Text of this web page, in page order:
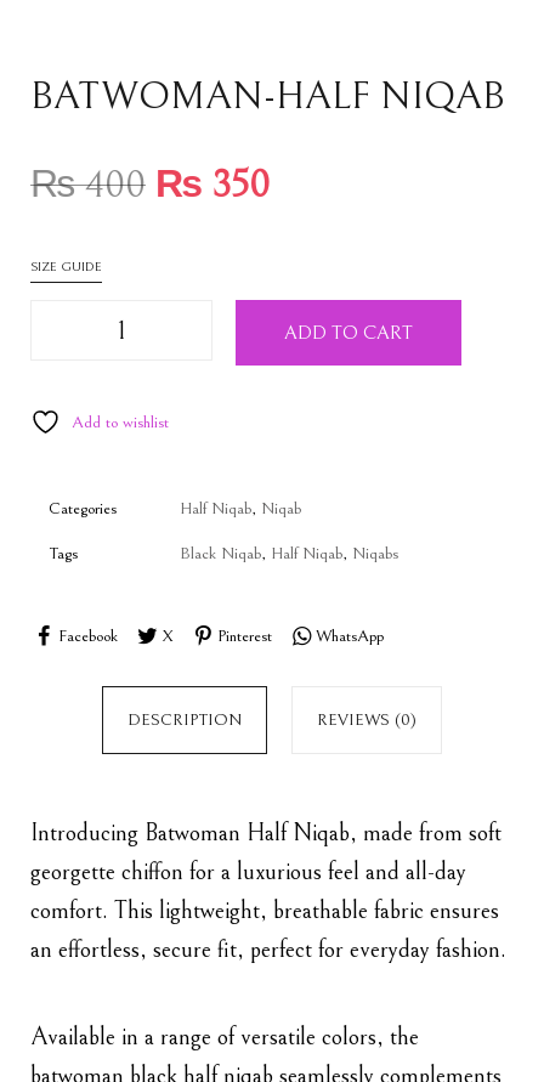
BATWOMAN-HALF NIQAB
₨400 ₨ 350
SIZE GUIDE
ADD TO CART
Add to wishlist
Categories Half Niqab, Niqab
Tags Black Niqab, Half Niqab, Niqabs
Facebook X Pinterest WhatsApp
DESCRIPTION REVIEWS (0)
Introducing Batwoman Half Niqab, made from soft
georgette chiffon for a luxurious feel and all-day
comfort. This lightweight, breathable fabric ensures
an effortless, secure fit, perfect for everyday fashion.
Available in a range of versatile colors, the